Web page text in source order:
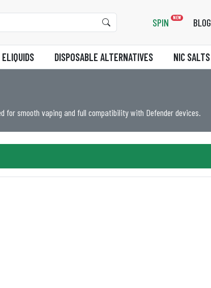
SPIN NEW BLOG
ELIQUIDS DISPOSABLE ALTERNATIVES NIC SALTS
for smooth vaping and full compatibility with Defender devices.